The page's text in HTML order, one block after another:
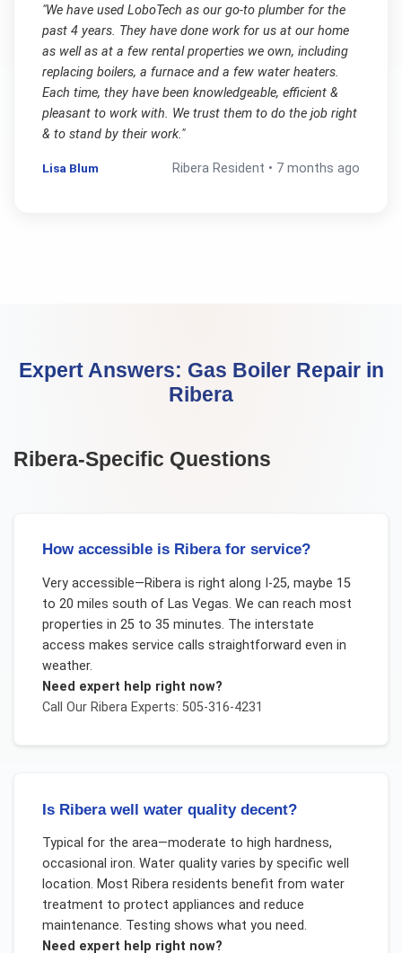
"We have used LoboTech as our go-to plumber for the
past 4 years. They have done work for us at our home
as well as at a few rental properties we own, including
replacing boilers, a furnace and a few water heaters.
Each time, they have been knowledgeable, efficient &
pleasant to work with. We trust them to do the job right
& to stand by their work."
Lisa Blum Ribera Resident • 7 months ago
Expert Answers: Gas Boiler Repairin
Ribera
Ribera-Specific Questions
How accessible is Ribera for service?
Very accessible—Ribera is right along I-25, maybe 15
to 20 miles south of Las Vegas. We can reach most
properties in 25 to 35 minutes. The interstate
access makes service calls straightforward even in
weather.
Need expert help right now?
Call Our RiberaExperts: 505-316-4231
Is Ribera well water quality decent?
Typical for the area—moderate to high hardness,
occasional iron. Water quality varies by specific well
location. Most Ribera residents benefit from water
treatment to protect appliances and reduce
maintenance. Testing shows what you need.
Need expert help right now?